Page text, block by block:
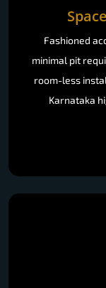
Fashioned
minimal pit
room-less
Karnataka